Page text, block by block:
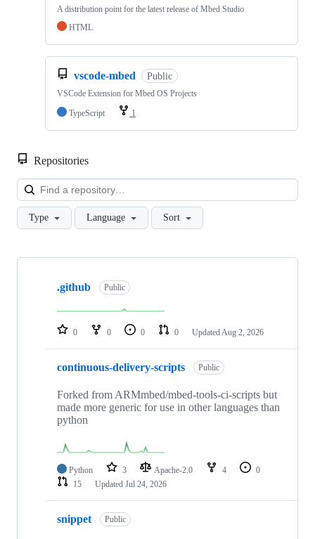
A distribution point for the latest release of Mbed Studio
HTML
vscode-mbed Public
VSCode Extension for Mbed OS Projects
TypeScript
1
Repositories
Type Language Sort
Showing
repositories
.github Public
0 0 0 0 Updated Aug 2, 2026
continuous-delivery-scripts Public
Forked from ARMmbed/mbed-tools-ci-scripts but
made more generic for use in other languages than
python
Python 3 Apache-2.0 4
0
15
Updated Jul 24, 2026
snippet Public